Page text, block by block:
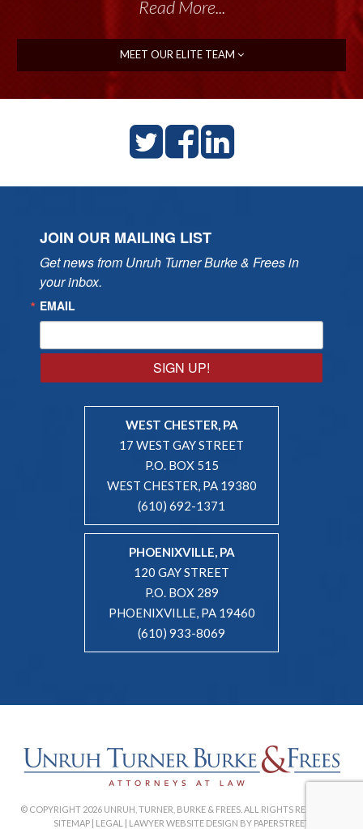
Read More...
MEET OUR ELITE TEAM
JOIN OUR MAILING LIST
Get news from Unruh Turner Burke & Frees in
your inbox.
EMAIL
SIGN UP!
WEST CHESTER, PA
17 WEST GAY STREET
P.O. BOX 515
WEST CHESTER, PA 19380
(610) 692-1371
PHOENIXVILLE, PA
120 GAY STREET
P.O. BOX 289
PHOENIXVILLE, PA 19460
(610) 933-8069
© COPYRIGHT 2026 UNRUH, TURNER, BURKE & FREES. ALL RIGHTS RESERVED. |
SITEMAP| LEGAL | LAWYER WEBSITE DESIGN BY PAPERSTREET